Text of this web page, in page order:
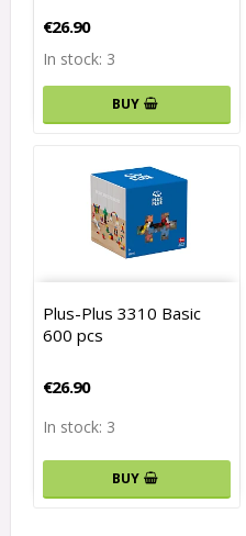
€26.90
In stock: 3
BUY
Plus-Plus 3310 Basic
600 pcs
€26.90
In stock: 3
BUY